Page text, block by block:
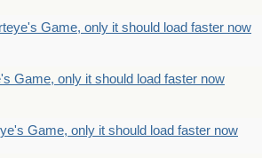
Game, only it should load faster now
Game, only it should load faster now
Game, only it should load faster now